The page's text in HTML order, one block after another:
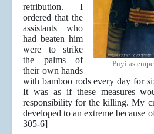
Puyi as
retribution. I
ordered that the
assistants who
had beaten him
were to strike
the palms of
their own hands
with bamboo rods every day for
It was as if these measures
responsibility for the killing. My
developed to an extreme because
305-6]